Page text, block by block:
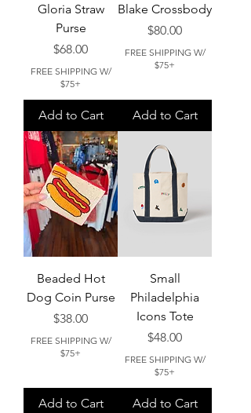
Gloria Straw
Purse
Price
$68.00
FREE SHIPPING W/
$75+
Add to Cart
Blake Crossbody
Price
$80.00
FREE SHIPPING W/
$75+
Add to Cart
Beaded Hot
Dog Coin Purse
Price
$38.00
FREE SHIPPING W/
$75+
Add to Cart
Small
Philadelphia
Icons Tote
Price
$48.00
FREE SHIPPING W/
$75+
Add to Cart